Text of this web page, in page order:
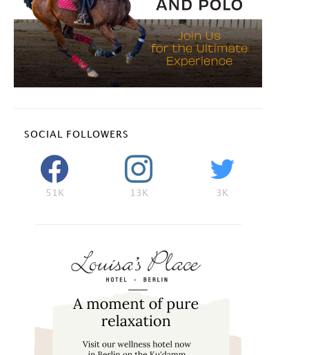
SOCIAL FOLLOWERS
51K 13K 3K